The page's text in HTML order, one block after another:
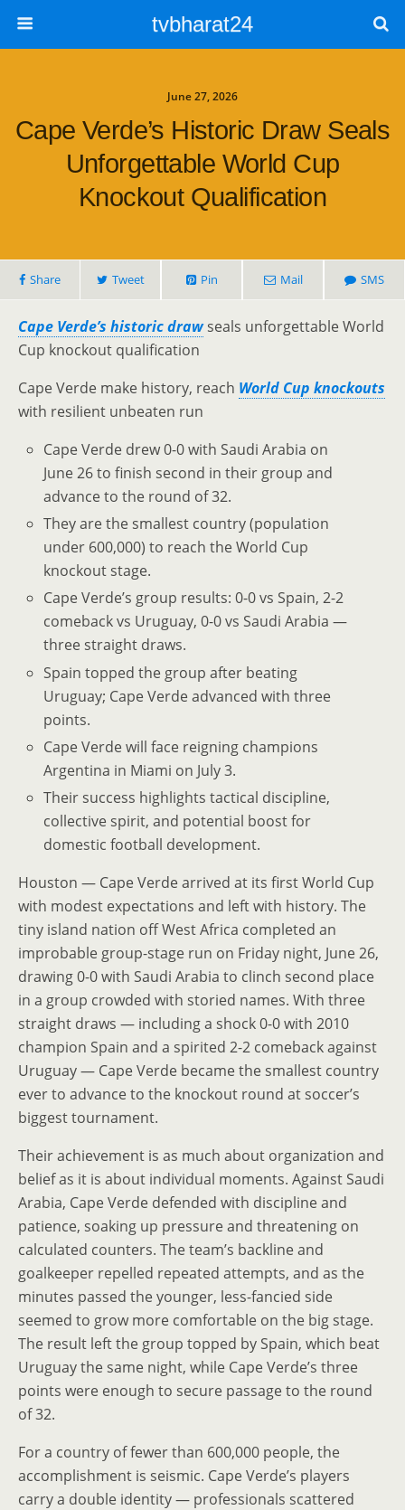
tvbharat24
June 27, 2026
Cape Verde’s Historic Draw Seals
Unforgettable World Cup
Knockout Qualification
Share Tweet Pin Mail SMS
Cape Verde’s historic drawseals unforgettable World
Cup knockout qualification
Cape Verde make history, reach World Cup knockouts
with resilient unbeaten run
Cape Verde drew 0-0 with Saudi Arabia on
June 26 to finish second in their group and
advance to the round of 32.
They are the smallest country (population
under 600,000) to reach the World Cup
knockout stage.
Cape Verde’s group results: 0-0 vs Spain, 2-2
comeback vs Uruguay, 0-0 vs Saudi Arabia —
three straight draws.
Spain topped the group after beating
Uruguay; Cape Verde advanced with three
points.
Cape Verde will face reigning champions
Argentina in Miami on July 3.
Their success highlights tactical discipline,
collective spirit, and potential boost for
domestic football development.
Houston — Cape Verde arrived at its first World Cup
with modest expectations and left with history. The
tiny island nation off West Africa completed an
improbable group-stage run on Friday night, June 26,
drawing 0-0 with Saudi Arabia to clinch second place
in a group crowded with storied names. With three
straight draws — including a shock 0-0 with 2010
champion Spain and a spirited 2-2 comeback against
Uruguay — Cape Verde became the smallest country
ever to advance to the knockout round at soccer’s
biggest tournament.
Their achievement is as much about organization and
belief as it is about individual moments. Against Saudi
Arabia, Cape Verde defended with discipline and
patience, soaking up pressure and threatening on
calculated counters. The team’s backline and
goalkeeper repelled repeated attempts, and as the
minutes passed the younger, less-fancied side
seemed to grow more comfortable on the big stage.
The result left the group topped by Spain, which beat
Uruguay the same night, while Cape Verde’s three
points were enough to secure passage to the round
of 32.
For a country of fewer than 600,000 people, the
accomplishment is seismic. Cape Verde’s players
carry a double identity — professionals scattered